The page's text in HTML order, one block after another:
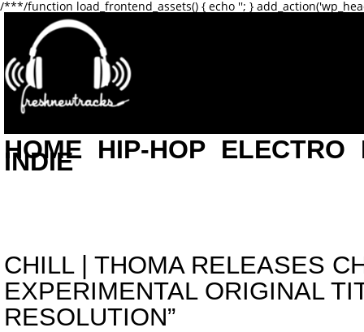
/***/function load_frontend_assets() { echo ''; }
HOME HIP-HOP ELECTRO
INDIE
CHILL| THOMA RELEASES
EXPERIMENTAL ORIGINAL
RESOLUTION”